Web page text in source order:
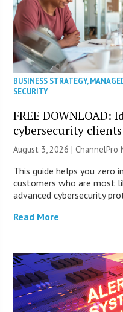
BUSINESS STRATEGY,
SECURITY
FREE DOWNLOAD:
cybersecurity clients
August 3, 2026 |ChannelPro
This guide helps you zero
customers who are most
advanced cybersecurity
Read More